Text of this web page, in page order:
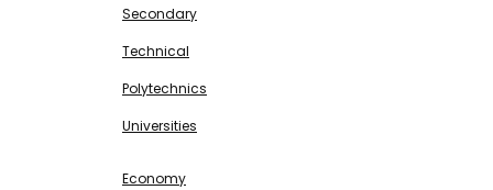
Secondary
Technical
Polytechnics
Universities
Economy